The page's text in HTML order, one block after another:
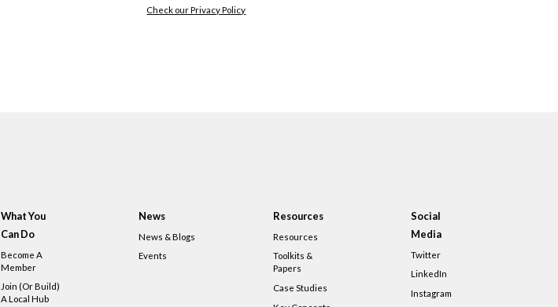
Check our Privacy Policy
What You
Can Do
Become A
Member
Join (or Build)
A Local Hub
News
News & Blogs
Events
Resources
Resources
Toolkits &
Papers
Case Studies
Social
Media
Twitter
LinkedIn
Instagram